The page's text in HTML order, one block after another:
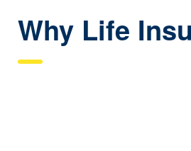
Why Life